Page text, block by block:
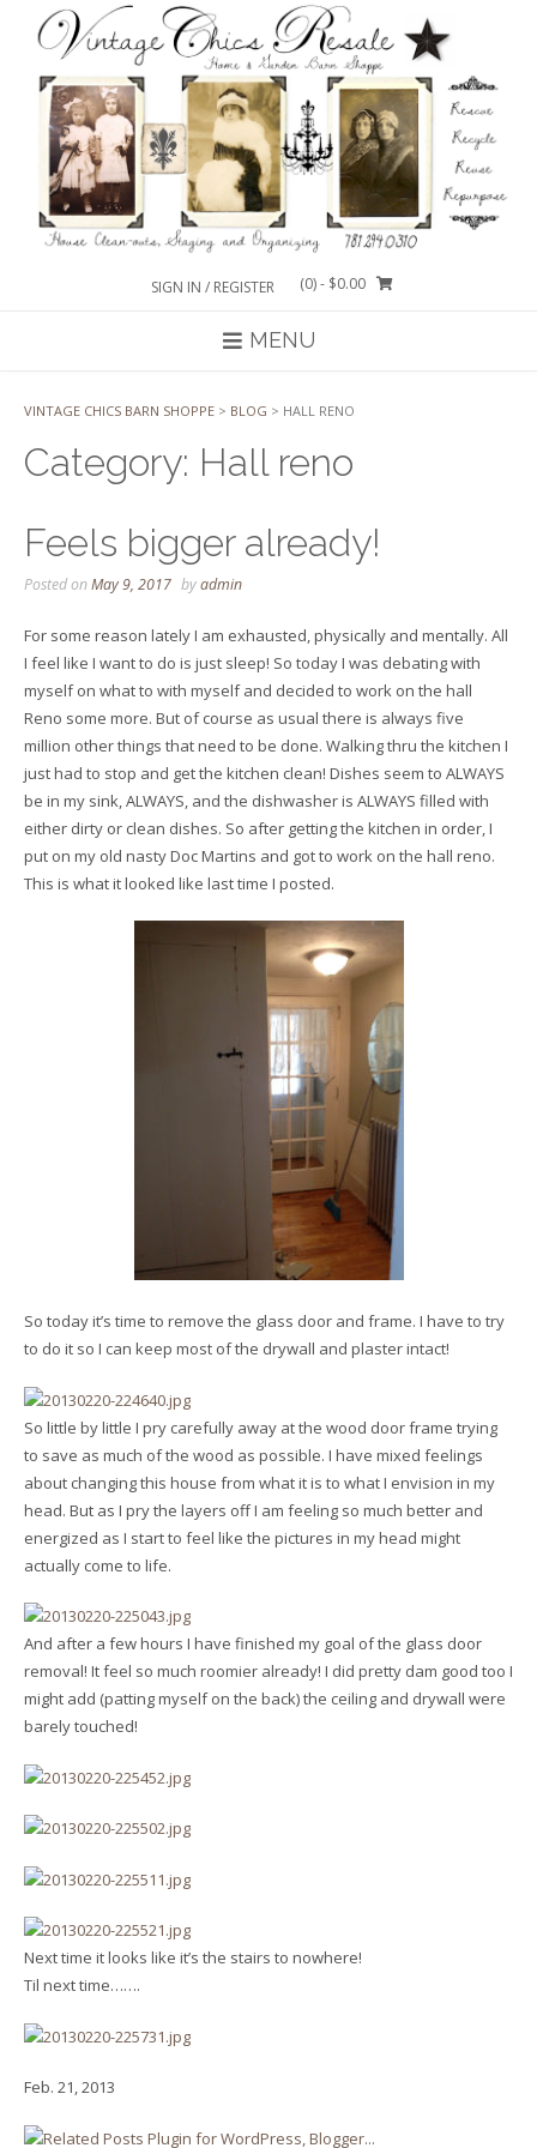
content
SIGN IN / REGISTER (0)- $0.00
MENU
VINTAGE CHICS BARN SHOPPE > BLOG > HALL RENO
Category: Hall reno
Feels bigger already!
Posted onMay 9, 2017 byadmin
For some reason lately I am exhausted, physically and mentally. All
I feel like I want to do is just sleep! So today I was debating with
myself on what to with myself and decided to work on the hall
Reno some more. But of course as usual there is always five
million other things that need to be done. Walking thru the kitchen I
just had to stop and get the kitchen clean! Dishes seem to ALWAYS
be in my sink, ALWAYS, and the dishwasher is ALWAYS filled with
either dirty or clean dishes. So after getting the kitchen in order, I
put on my old nasty Doc Martins and got to work on the hall reno.
This is what it looked like last time I posted.
So today it’s time to remove the glass door and frame. I have to try
to do it so I can keep most of the drywall and plaster intact!
So little by little I pry carefully away at the wood door frame trying
to save as much of the wood as possible. I have mixed feelings
about changing this house from what it is to what I envision in my
head. But as I pry the layers off I am feeling so much better and
energized as I start to feel like the pictures in my head might
actually come to life.
And after a few hours I have finished my goal of the glass door
removal! It feel so much roomier already! I did pretty dam good too I
might add (patting myself on the back) the ceiling and drywall were
barely touched!
Next time it looks like it’s the stairs to nowhere!
Til next time…….
Feb. 21, 2013